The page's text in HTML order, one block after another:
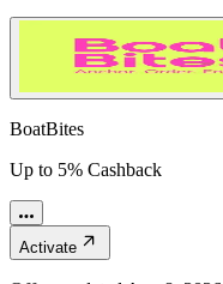
BoatBites
Up to 5% Cashback
Activate